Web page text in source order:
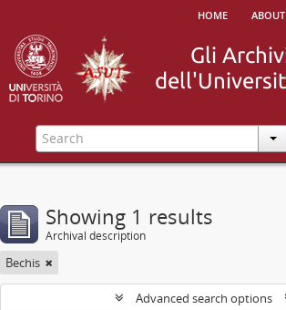
home about
Showing 1 results
Archival description
Bechis
Advanced search options